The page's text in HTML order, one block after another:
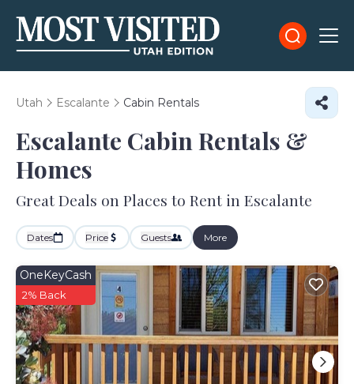
Utah Escalante Cabin Rentals
Escalante Cabin Rentals &
Homes
Great Deals on Places to Rent in Escalante
Dates Price Guests More
OneKeyCash
2% Back